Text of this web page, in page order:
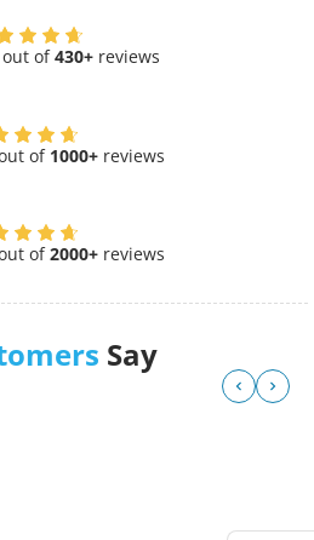
out of430+ reviews
of 1000+ reviews
of2000+ reviews
Say